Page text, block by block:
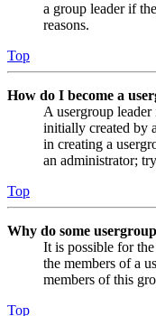
a group leader if
reasons.
Top
How do I become a
A usergroup leader
initially created by
in creating a
an administrator;
Top
Why do some
It is possible for
the members of a
members of this
Top